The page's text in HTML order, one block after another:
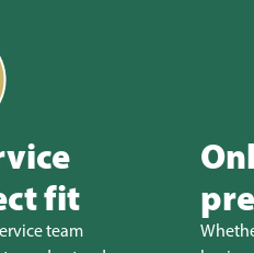
fit
team